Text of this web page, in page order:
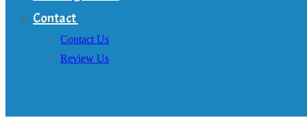
Contact
Contact Us
Review Us